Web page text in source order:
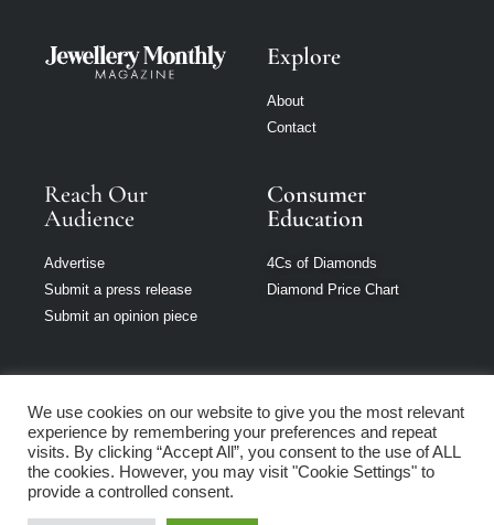
Explore
About
Contact
Reach Our
Audience
Advertise
Submit a press release
Submit an opinion piece
Consumer
Education
4Cs of Diamonds
Diamond Price Chart
Jewellery Monthly
is part of Loupe
Media Network
We use cookies on our website to give you the most relevant
experience by remembering your preferences and repeat
visits. By clicking “Accept All”, you consent to the use of ALL
the cookies. However, you may visit "Cookie Settings" to
provide a controlled consent.